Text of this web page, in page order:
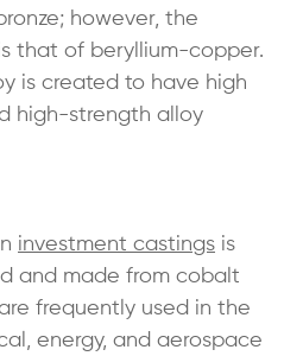
however, the
that of beryllium-copper.
is created to have high
high-strength alloy
investment castings is
and made from cobalt
frequently used in the
energy, and aerospace